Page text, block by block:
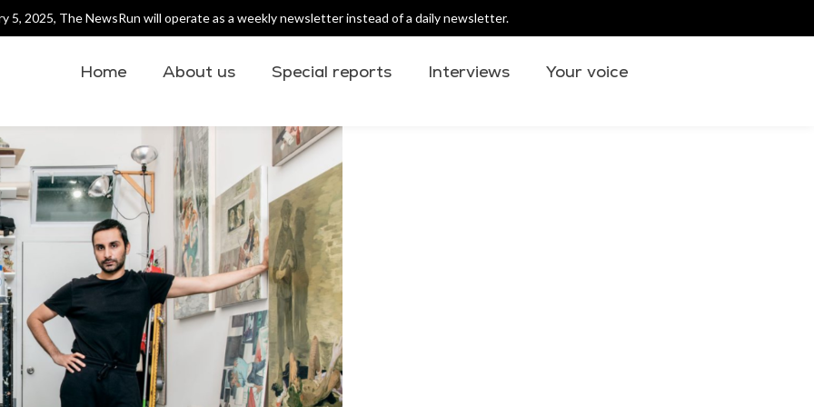
top news
Home About us Special reports Interviews Your voice
5, 2025, The NewsRun will operate as a weekly newsletter instead of a daily newsletter.